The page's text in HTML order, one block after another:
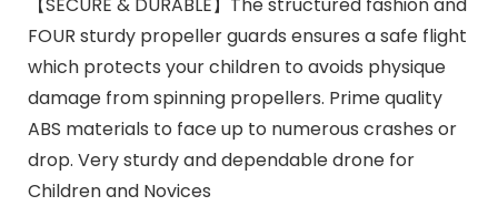
【SECURE & DURABLE】The structured fashion and
FOUR sturdy propeller guards ensures a safe flight
which protects your children to avoids physique
damage from spinning propellers. Prime quality
ABS materials to face up to numerous crashes or
drop. Very sturdy and dependable drone for
Children and Novices